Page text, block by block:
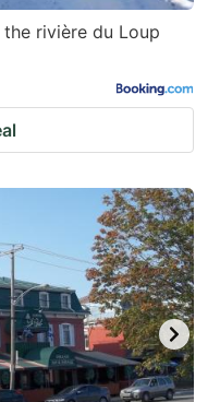
rivière du Loup